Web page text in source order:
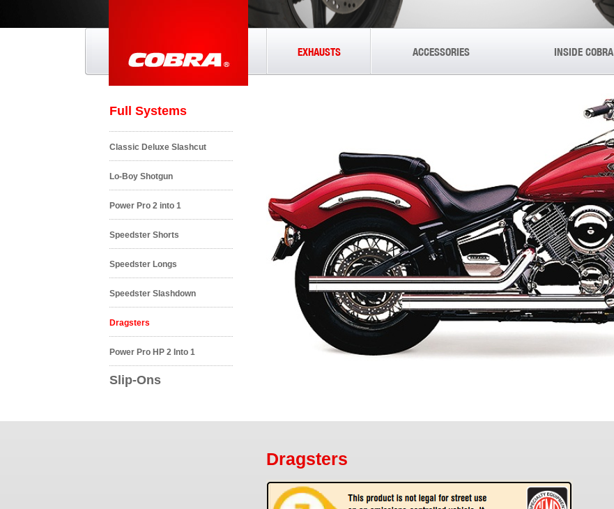
EXHAUSTS ACCESSORIES INSIDE COBRA
Full Systems
Classic Deluxe Slashcut
Lo-Boy Shotgun
Power Pro 2 into 1
Speedster Shorts
Speedster Longs
Speedster Slashdown
Dragsters
Power Pro HP 2 Into 1
Slip-Ons
Dragsters